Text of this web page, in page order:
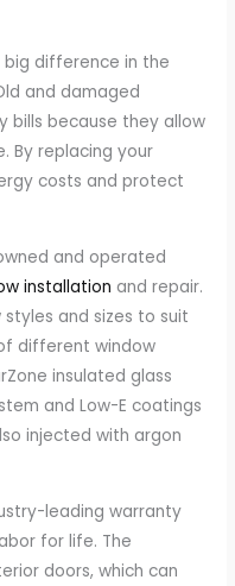
difference in the
and damaged
bills because they allow
By replacing your
costs and protect
and operated
installation and repair.
and sizes to suit
different window
insulated glass
and Low-E coatings
injected with argon
leading warranty
for life. The
doors, which can